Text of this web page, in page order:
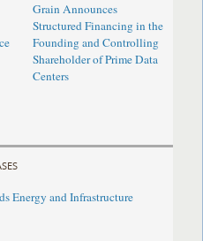
Grain Announces
Structured Financing in the
Founding and Controlling
Shareholder of Prime Data
Centers
Energy and Infrastructure